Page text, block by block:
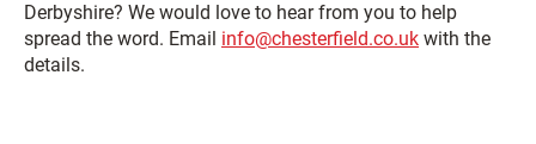
Derbyshire? We would love to hear from you to help
spread the word. Email info@chesterfield.co.uk with the
details.